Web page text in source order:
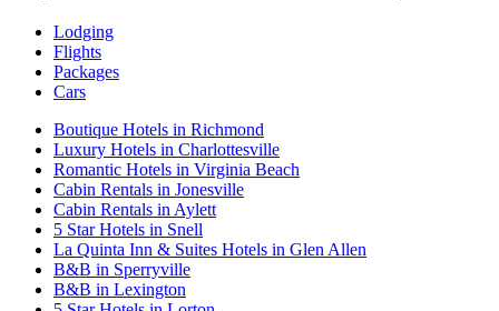
Lodging
Flights
Packages
Cars
Boutique Hotels in Richmond
Luxury Hotels in Charlottesville
Romantic Hotels in Virginia Beach
Cabin Rentals in Jonesville
Cabin Rentals in Aylett
5 Star Hotels in Snell
La Quinta Inn & Suites Hotels in Glen Allen
B&B in Sperryville
B&B in Lexington